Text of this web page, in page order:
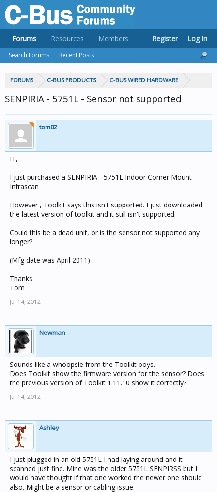
FORUMS C-BUS PRODUCTS C-BUS WIRED HARDWARE
SENPIRIA - 5751L - Sensor not supported
tom82
Hi,
I just purchased a SENPIRIA - 5751L Indoor Corner Mount
Infrascan
However , Toolkit says this isn't supported. I just downloaded
the latest version of toolkit and it still isn't supported.
Could this be a dead unit, or is the sensor not supported any
longer?
(Mfg date was April 2011)
Thanks
Tom
Jul 14, 2012
Newman
Sounds like a whoopsie from the Toolkit boys.
Does Toolkit show the firmware version for the sensor? Does
the previous version of Toolkit 1.11.10 show it correctly?
Jul 14, 2012
Ashley
I just plugged in an old 5751L I had laying around and it
scanned just fine. Mine was the older 5751L SENPIRSS but I
would have thought if that one worked the newer one should
also. Might be a sensor or cabling issue.
Forums
Search Forums Recent Posts
Resources Members Register Log In